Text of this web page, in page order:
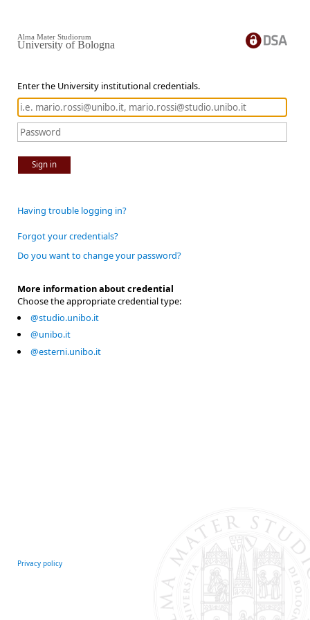
Enter the University institutional credentials.
Sign in
Alma Mater Studiorum
University of Bologna
Having trouble logging in?
Forgot your credentials?
Do you want to change your password?
More information about credential
Choose the appropriate credential type:
@studio.unibo.it
@unibo.it
@esterni.unibo.it
Privacy policy